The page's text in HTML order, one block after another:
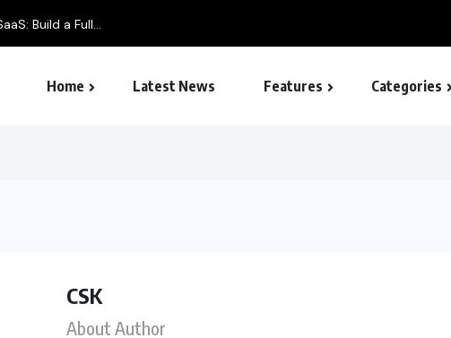
Build a Full...
Home Latest News Features Categories
CSK
About Author